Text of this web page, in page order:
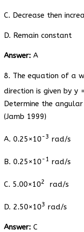
C. Decrease then
D. Remain constant
Answer: A
8. The equation of a
direction is given by y
Determine the
(Jamb 1999)
A. 0.25×10 -3 rad/s
B. 0.25×10 -1 rad/s
C. 5.00×102 rad/s
D. 2.50×103 rad/s
Answer: C